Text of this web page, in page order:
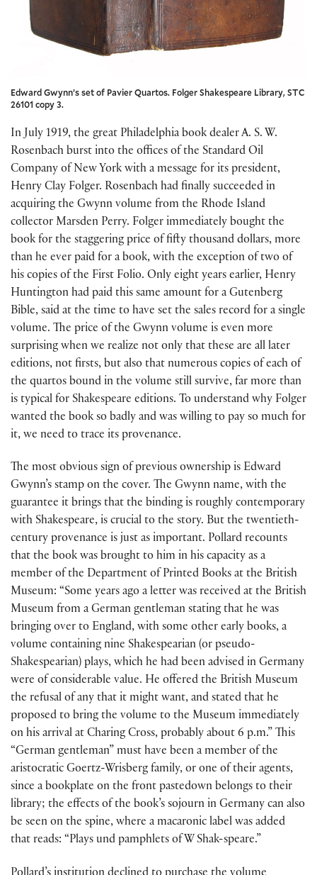
Edward Gwynn’s set of Pavier Quartos. Folger Shakespeare Library, STC
26101 copy 3.
In July 1919, the great Philadelphia book dealer A. S. W.
Rosenbach burst into the offices of the Standard Oil
Company of New York with a message for its president,
Henry Clay Folger. Rosenbach had finally succeeded in
acquiring the Gwynn volume from the Rhode Island
collector Marsden Perry. Folger immediately bought the
book for the staggering price of fifty thousand dollars, more
than he ever paid for a book, with the exception of two of
his copies of the First Folio. Only eight years earlier, Henry
Huntington had paid this same amount for a Gutenberg
Bible, said at the time to have set the sales record for a single
volume. The price of the Gwynn volume is even more
surprising when we realize not only that these are all later
editions, not firsts, but also that numerous copies of each of
the quartos bound in the volume still survive, far more than
is typical for Shakespeare editions. To understand why Folger
wanted the book so badly and was willing to pay so much for
it, we need to trace its provenance.
The most obvious sign of previous ownership is Edward
Gwynn’s stamp on the cover. The Gwynn name, with the
guarantee it brings that the binding is roughly contemporary
with Shakespeare, is crucial to the story. But the twentieth-
century provenance is just as important. Pollard recounts
that the book was brought to him in his capacity as a
member of the Department of Printed Books at the British
Museum: “Some years ago a letter was received at the British
Museum from a German gentleman stating that he was
bringing over to England, with some other early books, a
volume containing nine Shakespearian (or pseudo-
Shakespearian) plays, which he had been advised in Germany
were of considerable value. He offered the British Museum
the refusal of any that it might want, and stated that he
proposed to bring the volume to the Museum immediately
on his arrival at Charing Cross, probably about 6 p.m.” This
“German gentleman” must have been a member of the
aristocratic Goertz-Wrisberg family, or one of their agents,
since a bookplate on the front pastedown belongs to their
library; the effects of the book’s sojourn in Germany can also
be seen on the spine, where a macaronic label was added
that reads: “Plays und pamphlets of W Shak-speare.”